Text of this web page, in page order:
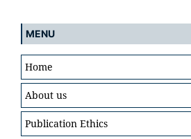
MENU
Home
About us
Publication Ethics